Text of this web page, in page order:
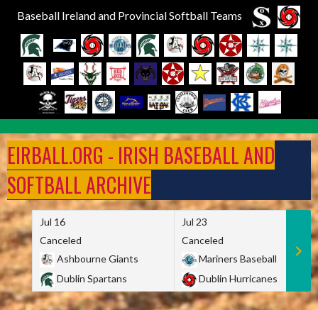
Baseball Ireland and Provincial Softball Teams
to
content
EIRBALL.ORG - IRISH BASEBALL AND
SOFTBALL ARCHIVE
Jul 16
Canceled
Ashbourne Giants
Dublin Spartans
Jul 23
Canceled
Mariners Baseball
Dublin Hurricanes